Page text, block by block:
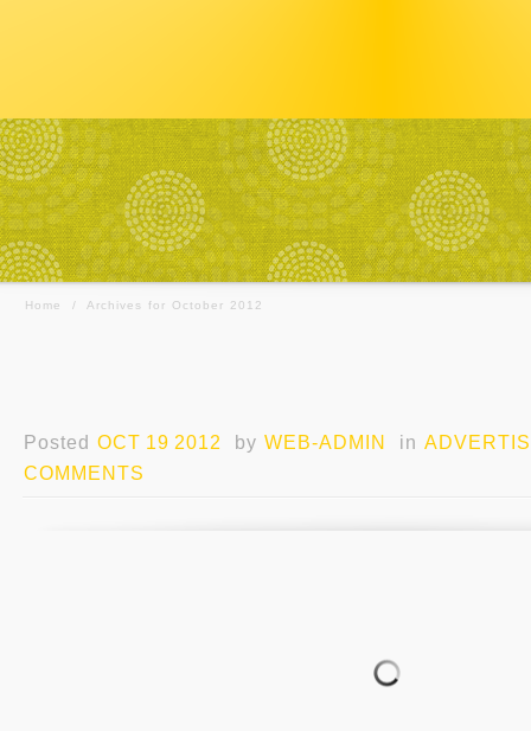
Home / Archives for October 2012
Posted OCT 19 2012 by WEB-ADMIN in
COMMENTS